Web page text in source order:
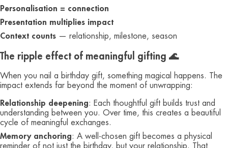
Personalisation = connection
Presentation multiplies impact
Context counts — relationship, milestone, season
The ripple effect of meaningful gifting 🌊
When you nail a birthday gift, something magical happens. The
impact extends far beyond the moment of unwrapping:
Relationship deepening: Each thoughtful gift builds trust and
understanding between you. Over time, this creates a beautiful
cycle of meaningful exchanges.
Memory anchoring: A well-chosen gift becomes a physical
reminder of not just the birthday, but your relationship. That